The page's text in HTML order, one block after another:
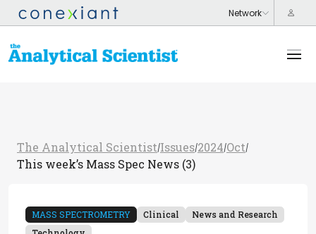
The Analytical Scientist/Issues/2024/Oct/
This week’s Mass Spec News (3)
MASS SPECTROMETRY Clinical
News and Research